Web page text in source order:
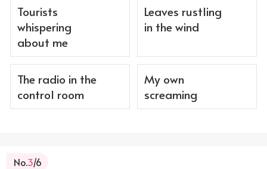
Tourists
whispering
about me
Leaves rustling
in the wind
The radio in the
control room
My own
screaming
No.3/6